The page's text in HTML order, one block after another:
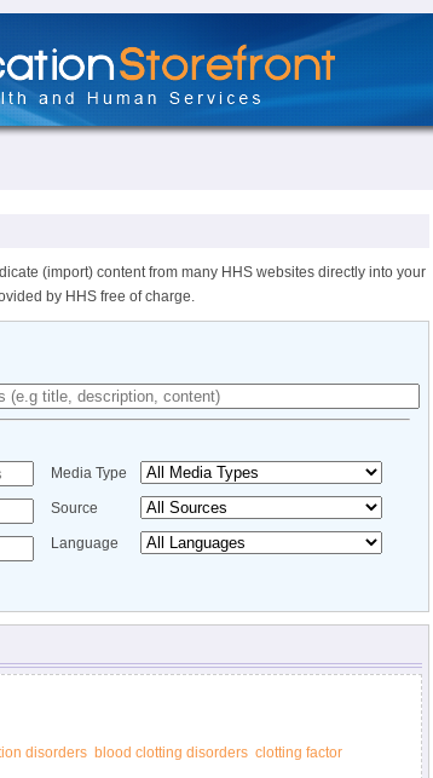
(import) content from many HHS websites directly into your
by HHS free of charge.
Media Type
Source
Language
disorders blood clotting disorders clotting factor